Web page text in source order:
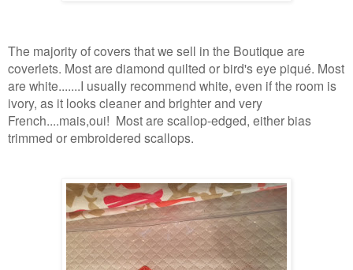
The majority of covers that we sell in the Boutique are
coverlets. Most are diamond quilted or bird's eye piqué. Most
are white.......I usually recommend white, even if the room is
ivory, as it looks cleaner and brighter and very
French....mais,oui! Most are scallop-edged, either bias
trimmed or embroidered scallops.